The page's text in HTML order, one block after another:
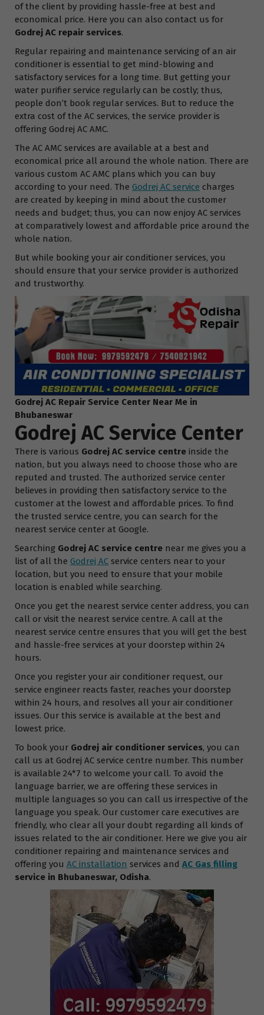
of the client by providing hassle-free at best and
economical price. Here you can also contact us for
Godrej AC repair services.
Regular repairing and maintenance servicing of an air
conditioner is essential to get mind-blowing and
satisfactory services for a long time. But getting your
water purifier service regularly can be costly; thus,
people don’t book regular services. But to reduce the
extra cost of the AC services, the service provider is
offering Godrej AC AMC.
The AC AMC services are available at a best and
economical price all around the whole nation. There are
various custom AC AMC plans which you can buy
according to your need. The Godrej AC service charges
are created by keeping in mind about the customer
needs and budget; thus, you can now enjoy AC services
at comparatively lowest and affordable price around the
whole nation.
But while booking your air conditioner services, you
should ensure that your service provider is authorized
and trustworthy.
Godrej AC Repair Service Center Near Me in
Bhubaneswar
Godrej AC Service Center
There is various Godrej AC service centre inside the
nation, but you always need to choose those who are
reputed and trusted. The authorized service center
believes in providing then satisfactory service to the
customer at the lowest and affordable prices. To find
the trusted service centre, you can search for the
nearest service center at Google.
Searching Godrej AC service centre near me gives you a
list of all the Godrej AC service centers near to your
location, but you need to ensure that your mobile
location is enabled while searching.
Once you get the nearest service center address, you can
call or visit the nearest service centre. A call at the
nearest service centre ensures that you will get the best
and hassle-free services at your doorstep within 24
hours.
Once you register your air conditioner request, our
service engineer reacts faster, reaches your doorstep
within 24 hours, and resolves all your air conditioner
issues. Our this service is available at the best and
lowest price.
To book your Godrej air conditioner services, you can
call us at Godrej AC service centre number. This number
is available 24*7 to welcome your call. To avoid the
language barrier, we are offering these services in
multiple languages so you can call us irrespective of the
language you speak. Our customer care executives are
friendly, who clear all your doubt regarding all kinds of
issues related to the air conditioner. Here we give you air
conditioner repairing and maintenance services and
offering you AC installation services and AC Gas filling
service in Bhubaneswar, Odisha.